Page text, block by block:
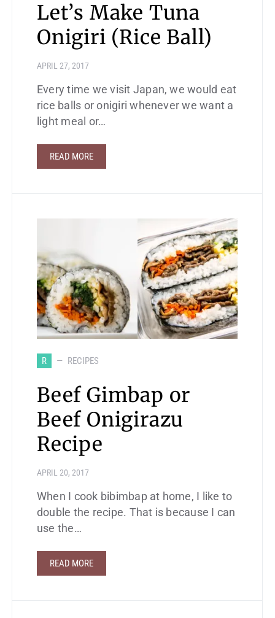
Let’s Make Tuna
Onigiri (Rice Ball)
APRIL 27, 2017
Every time we visit Japan, we would eat
rice balls or onigiri whenever we want a
light meal or…
READ MORE
R RECIPES
Beef Gimbap or
Beef Onigirazu
Recipe
APRIL 20, 2017
When I cook bibimbap at home, I like to
double the recipe. That is because I can
use the…
READ MORE